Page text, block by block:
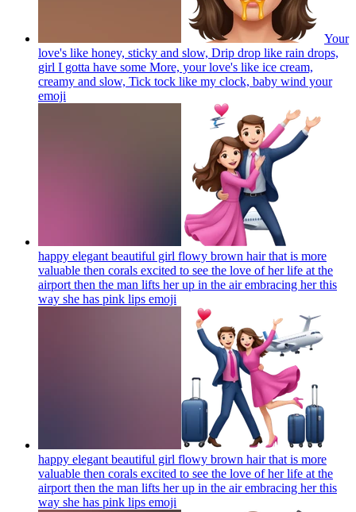
Your
love's like honey, sticky and slow, Drip drop like rain drops,
girl I gotta have some More, your love's like ice cream,
creamy and slow, Tick tock like my clock, baby wind your
emoji
happy elegant beautiful girl flowy brown hair that is more
valuable then corals excited to see the love of her life at the
airport then the man lifts her up in the air embracing her this
way she has pink lips emoji
happy elegant beautiful girl flowy brown hair that is more
valuable then corals excited to see the love of her life at the
airport then the man lifts her up in the air embracing her this
way she has pink lips emoji